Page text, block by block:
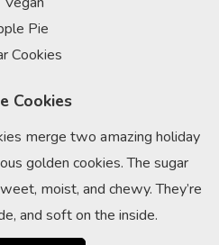
Cookies
merge two amazing holiday
golden cookies. The sugar
moist, and chewy. They’re
and soft on the inside.